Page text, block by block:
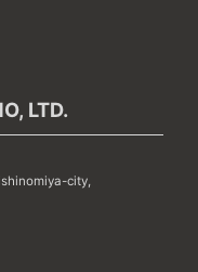
LTD.
city,